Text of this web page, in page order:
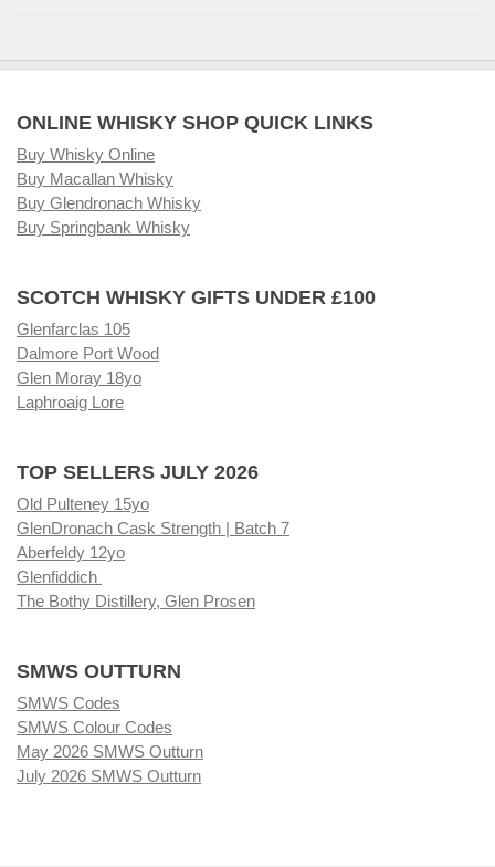
ONLINE WHISKY SHOP QUICK LINKS
Buy Whisky Online
Buy Macallan Whisky
Buy Glendronach Whisky
Buy Springbank Whisky
SCOTCH WHISKY GIFTS UNDER £100
Glenfarclas 105
Dalmore Port Wood
Glen Moray 18yo
Laphroaig Lore
TOP SELLERS JULY 2026
Old Pulteney 15yo
GlenDronach Cask Strength | Batch 7
Aberfeldy 12yo
Glenfiddich
The Bothy Distillery, Glen Prosen
SMWS OUTTURN
SMWS Codes
SMWS Colour Codes
May 2026 SMWS Outturn
July 2026 SMWS Outturn